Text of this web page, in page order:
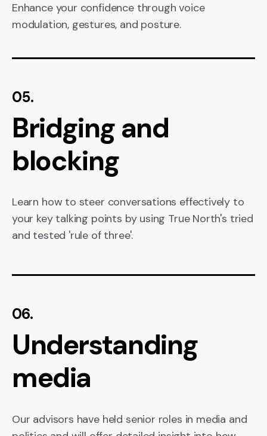
Enhance your confidence through voice
modulation, gestures, and posture.
05.
Bridging and
blocking
Learn how to steer conversations effectively to
your key talking points by using True North's tried
and tested 'rule of three'.
06.
Understanding
media
Our advisors have held senior roles in media and